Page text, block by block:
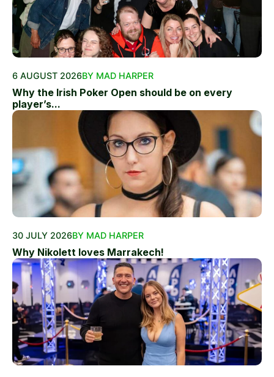
6 AUGUST 2026BY MAD HARPER
Why the Irish Poker Open should be on every
player’s...
30 JULY 2026BY MAD HARPER
Why Nikolett loves Marrakech!